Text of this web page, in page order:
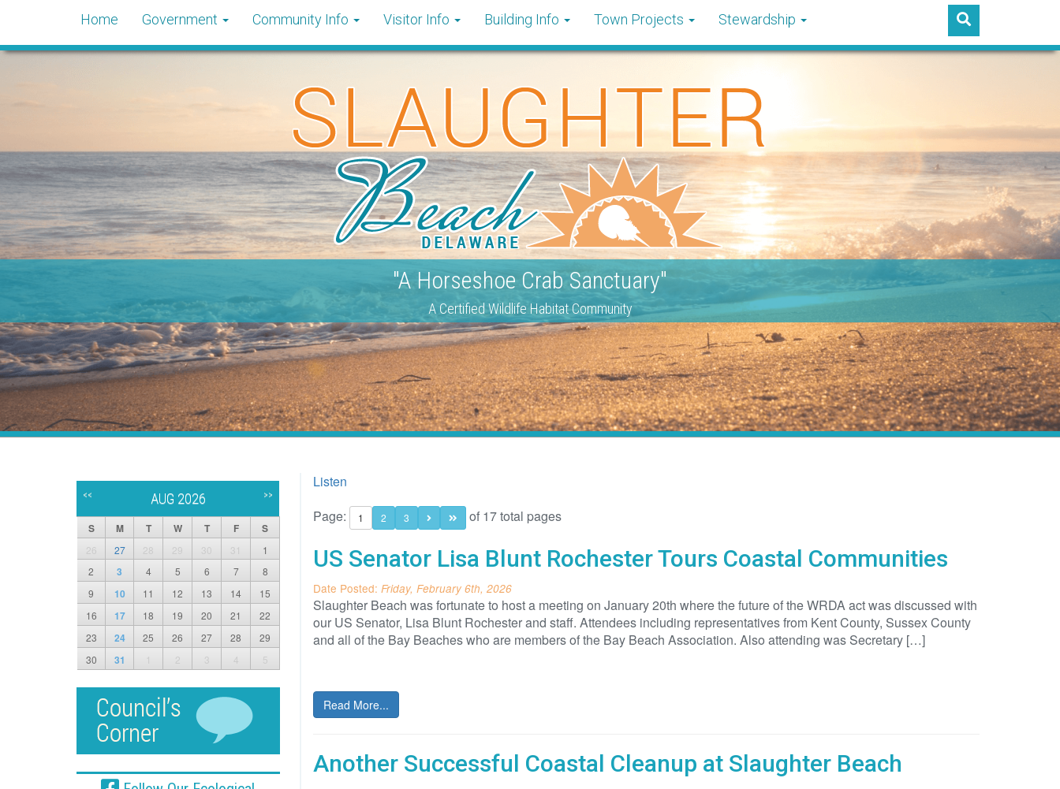
Home Government Community Info Visitor Info Building Info Town Projects Stewardship
"A Horseshoe Crab Sanctuary"
A Certified Wildlife Habitat Community
Listen
Page:
1 2 3 of 17 total pages
US Senator Lisa Blunt Rochester Tours Coastal Communities
Date Posted: Friday, February 6th, 2026
Slaughter Beach was fortunate to host a meeting on January 20th where the future of the WRDA act was discussed with
our US Senator, Lisa Blunt Rochester and staff. Attendees including representatives from Kent County, Sussex County
and all of the Bay Beaches who are members of the Bay Beach Association. Also attending was Secretary […]
Read More...
Another Successful Coastal Cleanup at Slaughter Beach
<< AUG 2026 >>
S M T W T F S
26 27 28 29 30 31
1
2
3 4 5 6 7
8
9
10 11 12 13 14
15
16
17 18 19 20 21
22
23
24 25 26 27 28
29
30
31 1 2 3 4 5